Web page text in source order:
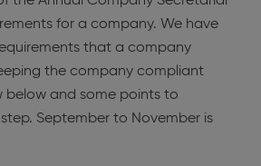
for a company. We have
that a company
the company compliant
below and some points to
September to November is